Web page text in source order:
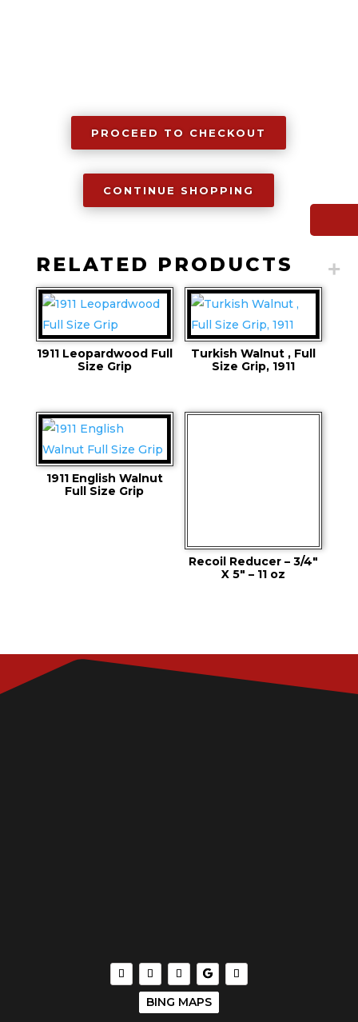
PROCEED TO CHECKOUT
CONTINUE SHOPPING
RELATED PRODUCTS
1911 Leopardwood Full
Size Grip
Turkish Walnut , Full
Size Grip, 1911
1911 English Walnut
Full Size Grip
Recoil Reducer – 3/4″
X 5″ – 11 oz
BING MAPS